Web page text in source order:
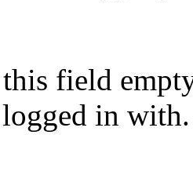
field
in with.